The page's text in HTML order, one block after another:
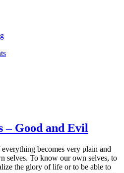
– Good and Evil
becomes very plain and
selves. To know our own selves, to
the glory of life or to be able to